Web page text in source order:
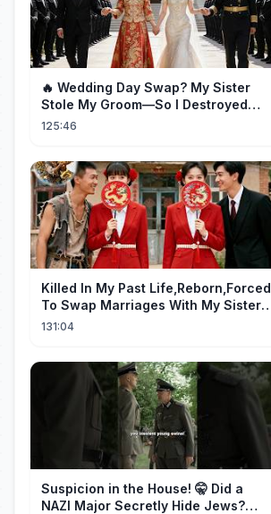
🔥 Wedding Day Swap? My Sister
Stole My Groom—So I Destroyed
Them All 👑#movie #drama
125:46
Killed In My Past Life,Reborn,Forced
To Swap Marriages With My Sister.
Now, The Wheel Of Fate Turns!
131:04
Suspicion in the House! 🤫 Did a
NAZI Major Secretly Hide Jews?